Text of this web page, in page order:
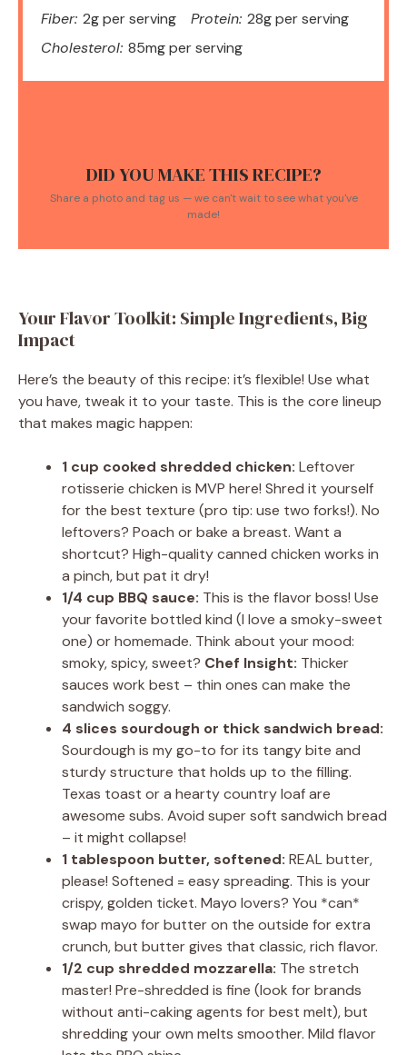
Fiber: 2g per serving Protein: 28g per serving
Cholesterol: 85mg per serving
DID YOU MAKE THIS RECIPE?
Share a photo and tag us — we can't wait to see what you've
made!
Your Flavor Toolkit: Simple Ingredients, Big
Impact
Here’s the beauty of this recipe: it’s flexible! Use what
you have, tweak it to your taste. This is the core lineup
that makes magic happen:
1 cup cooked shredded chicken: Leftover
rotisserie chicken is MVP here! Shred it yourself
for the best texture (pro tip: use two forks!). No
leftovers? Poach or bake a breast. Want a
shortcut? High-quality canned chicken works in
a pinch, but pat it dry!
1/4 cup BBQ sauce: This is the flavor boss! Use
your favorite bottled kind (I love a smoky-sweet
one) or homemade. Think about your mood:
smoky, spicy, sweet? Chef Insight: Thicker
sauces work best – thin ones can make the
sandwich soggy.
4 slices sourdough or thick sandwich bread:
Sourdough is my go-to for its tangy bite and
sturdy structure that holds up to the filling.
Texas toast or a hearty country loaf are
awesome subs. Avoid super soft sandwich bread
– it might collapse!
1 tablespoon butter, softened: REAL butter,
please! Softened = easy spreading. This is your
crispy, golden ticket. Mayo lovers? You *can*
swap mayo for butter on the outside for extra
crunch, but butter gives that classic, rich flavor.
1/2 cup shredded mozzarella: The stretch
master! Pre-shredded is fine (look for brands
without anti-caking agents for best melt), but
shredding your own melts smoother. Mild flavor